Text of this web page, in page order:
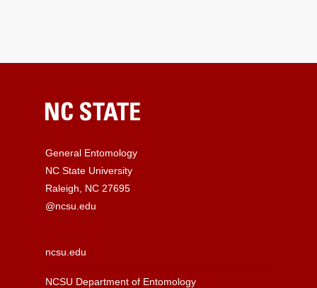
General Entomology
NC State University
Raleigh, NC 27695
@ncsu.edu
ncsu.edu
NCSU Department of Entomology